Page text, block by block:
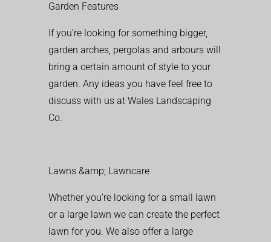
Garden Features
If you’re looking for something bigger,
garden arches, pergolas and arbours will
bring a certain amount of style to your
garden. Any ideas you have feel free to
discuss with us at Wales Landscaping
Co.
Lawns &amp; Lawncare
Whether you’re looking for a small lawn
or a large lawn we can create the perfect
lawn for you. We also offer a large